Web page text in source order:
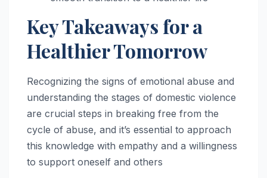
Key Takeaways for a
Healthier Tomorrow
Recognizing the signs of emotional abuse and
understanding the stages of domestic violence
are crucial steps in breaking free from the
cycle of abuse, and it’s essential to approach
this knowledge with empathy and a willingness
to support oneself and others